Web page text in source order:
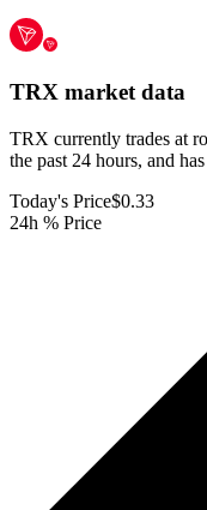
TRX market data
TRX currently trades at
the past 24 hours, and
Today's Price$0.33
24h % Price